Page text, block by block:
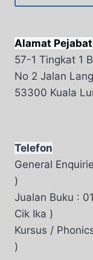
Alamat Pejabat
57-1 Tingkat 1
No 2 Jalan
53300 Kuala
Telefon
General
)
Jualan Buku :
Cik Ika )
Kursus /
)